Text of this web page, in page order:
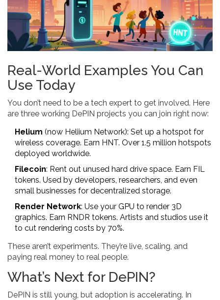
Real-World Examples You Can
Use Today
You don’t need to be a tech expert to get involved. Here
are three working DePIN projects you can join right now:
Helium (now Heliium Network): Set up a hotspot for
wireless coverage. Earn HNT. Over 1.5 million hotspots
deployed worldwide.
Filecoin: Rent out unused hard drive space. Earn FIL
tokens. Used by developers, researchers, and even
small businesses for decentralized storage.
Render Network: Use your GPU to render 3D
graphics. Earn RNDR tokens. Artists and studios use it
to cut rendering costs by 70%.
These aren’t experiments. They’re live, scaling, and
paying real money to real people.
What’s Next for DePIN?
DePIN is still young, but adoption is accelerating. In